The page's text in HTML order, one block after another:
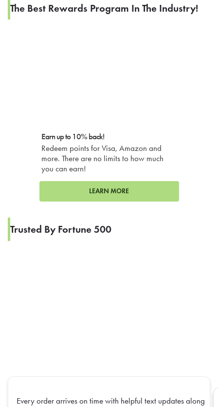
The Best Rewards Program In The Industry!
Earn up to 10% back!
Redeem points for Visa, Amazon and
more. There are no limits to how much
you can earn!
LEARN MORE
Trusted By Fortune 500
Every order arrives on time with helpful text updates along